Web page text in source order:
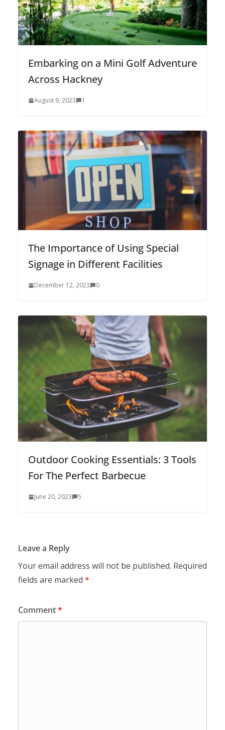
Embarking on a Mini Golf Adventure
Across Hackney
August 9, 2023 1
The Importance of Using Special
Signage in Different Facilities
December 12, 2023 0
Outdoor Cooking Essentials: 3 Tools
For The Perfect Barbecue
June 20, 2023 5
Leave a Reply
Your email address will not be published. Required
fields are marked *
Comment*